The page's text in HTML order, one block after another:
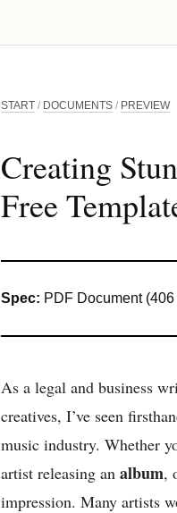
START / DOCUMENTS / PREVIEW
Creating
Free
Spec: PDF Document
As a legal and business
creatives, I’ve seen
music industry. Whether
artist releasing an album,
impression. Many artists